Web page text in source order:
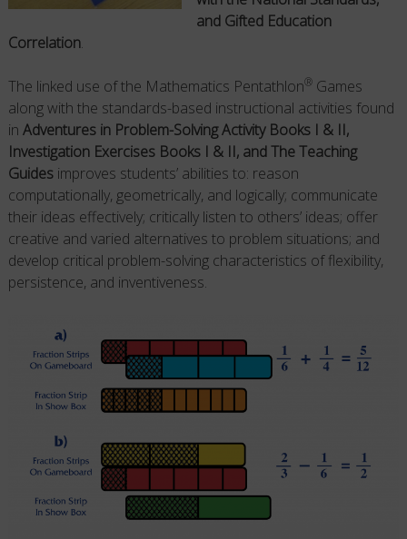
and Gifted Education
Correlation.
The linked use of the Mathematics Pentathlon®Games
along with the standards-based instructional activities found
in Adventures in Problem-Solving Activity Books I & II,
Investigation Exercises Books I & II, and The Teaching
Guidesimproves students’ abilities to: reason
computationally, geometrically, and logically; communicate
their ideas effectively; critically listen to others’ ideas; offer
creative and varied alternatives to problem situations; and
develop critical problem-solving characteristics of flexibility,
persistence, and inventiveness.